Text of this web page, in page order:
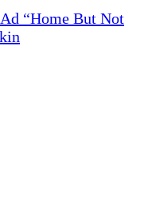
“Home But Not